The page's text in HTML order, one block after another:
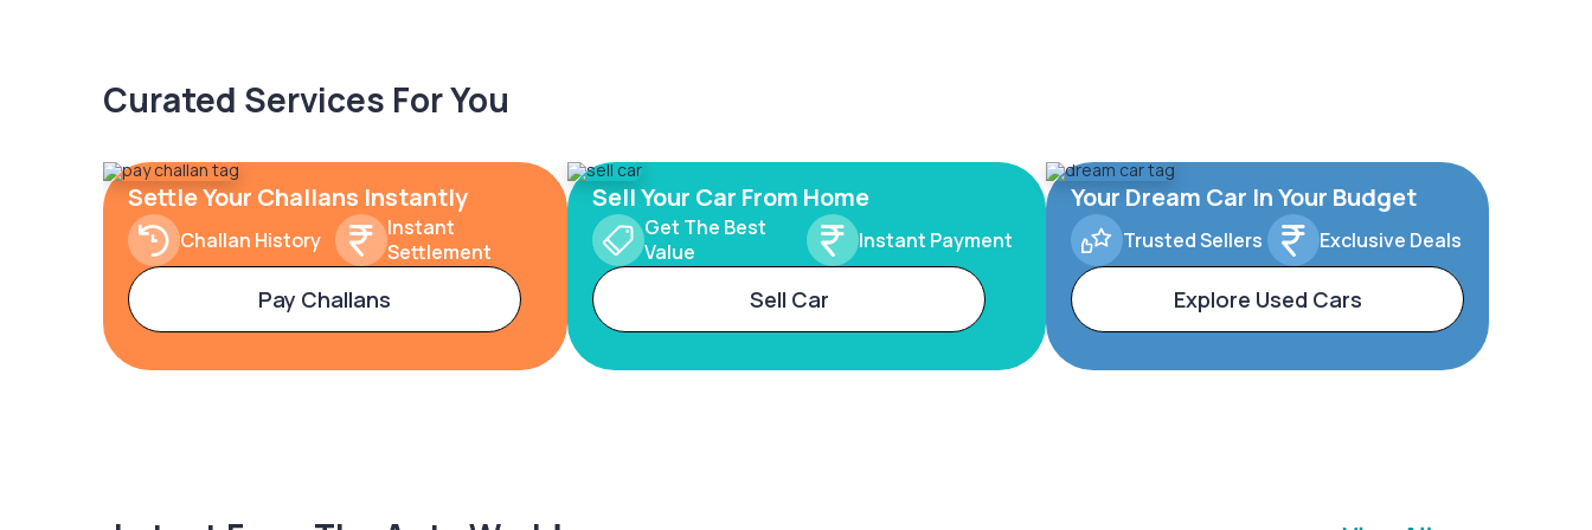
Curated Services For You
Settle Your Challans Instantly
Challan History
Instant
Settlement
Pay Challans
Sell Your Car From Home
Get The Best
Value
Instant Payment
Sell Car
Your Dream Car In Your Budget
Trusted Sellers Exclusive Deals
Explore Used Cars